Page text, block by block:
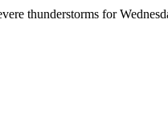
thunderstorms for